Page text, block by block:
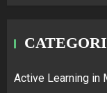
Active Learning in